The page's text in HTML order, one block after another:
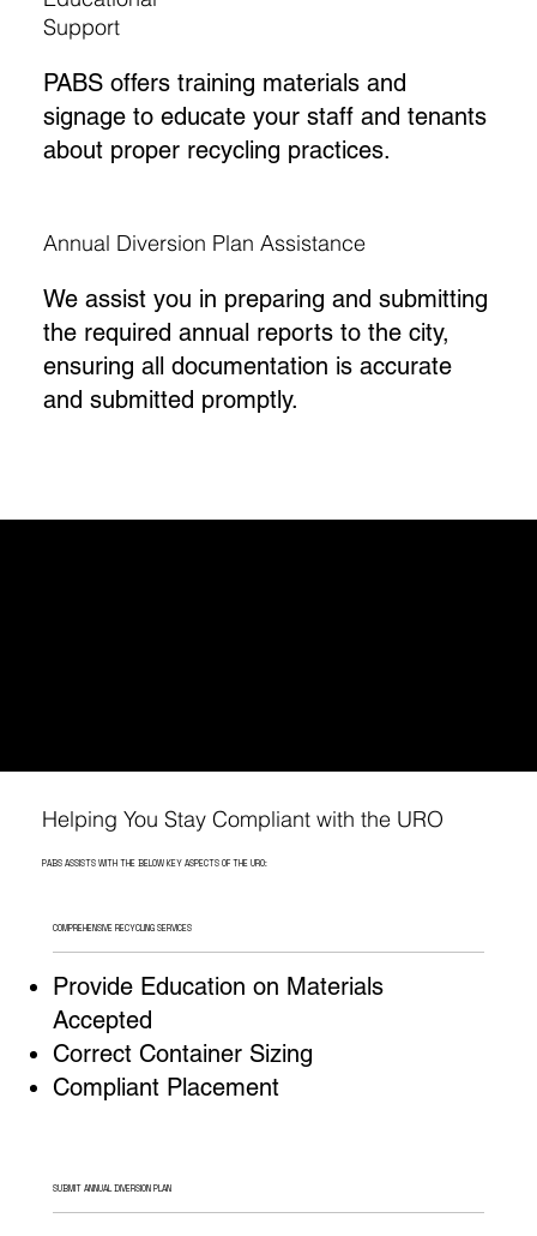
Support
PABS offers training materials and
signage to educate your staff and tenants
about proper recycling practices.
Annual Diversion Plan Assistance
We assist you in preparing and submitting
the required annual reports to the city,
ensuring all documentation is accurate
and submitted promptly.
Helping You Stay Compliant with the URO
PABS ASSISTS WITH THE BELOW KEY ASPECTS OF THE URO:
COMPREHENSIVE RECYCLING SERVICES
Provide Education on Materials
Accepted
Correct Container Sizing
Compliant Placement
SUBMIT ANNUAL DIVERSION PLAN